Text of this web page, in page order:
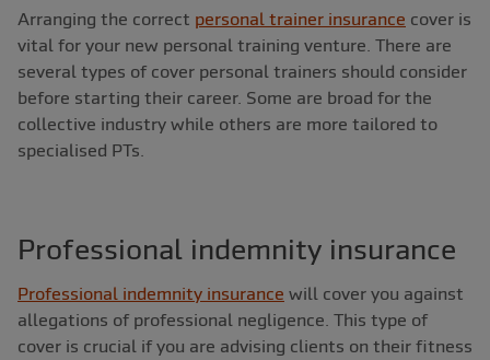
Arranging the correct personal trainer insurance cover is
vital for your new personal training venture. There are
several types of cover personal trainers should consider
before starting their career. Some are broad for the
collective industry while others are more tailored to
specialised PTs.
Professional indemnity insurance
Professional indemnity insurance will cover you against
allegations of professional negligence. This type of
cover is crucial if you are advising clients on their fitness